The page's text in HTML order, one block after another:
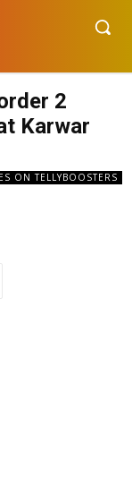
2
Karwar
ON TELLYBOOSTERS